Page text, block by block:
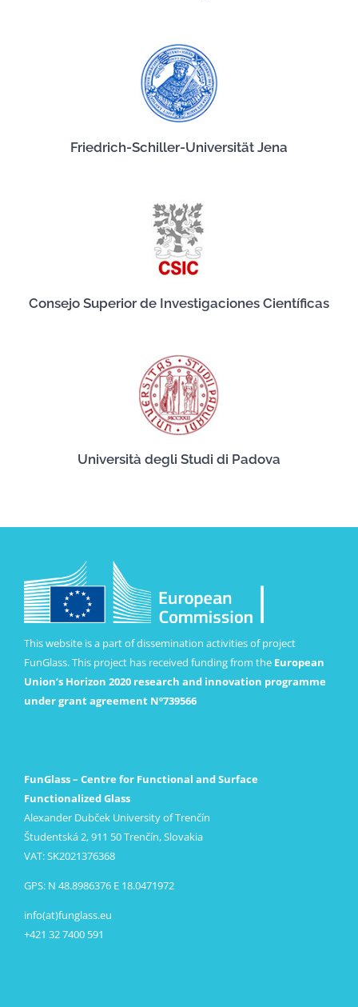
Friedrich-Schiller-Universität Jena
Consejo Superior de Investigaciones Científicas
Università degli Studi di Padova
This website is a part of dissemination activities of project
FunGlass. This project has received funding from the European
Union’s Horizon 2020 research and innovation programme
under grant agreement Nº739566
FunGlass – Centre for Functional and Surface
Functionalized Glass
Alexander Dubček University of Trenčín
Študentská 2, 911 50 Trenčín, Slovakia
VAT: SK2021376368
GPS: N 48.8986376 E 18.0471972
info(at)funglass.eu
+421 32 7400 591